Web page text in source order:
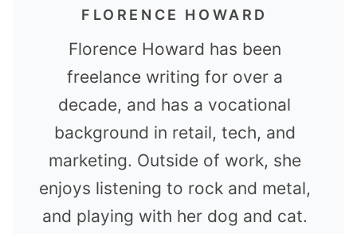
FLORENCE HOWARD
Florence Howard has been
freelance writing for over a
decade, and has a vocational
background in retail, tech, and
marketing. Outside of work, she
enjoys listening to rock and metal,
and playing with her dog and cat.